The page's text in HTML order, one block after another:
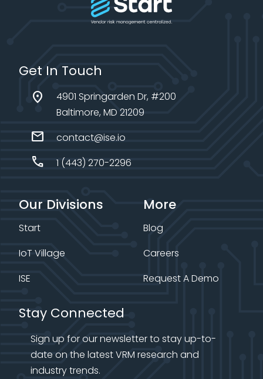
Get In Touch
location_on
4901 Springarden Dr, #200
Baltimore, MD 21209
mail contact@ise.io
call 1 (443) 270-2296
Our Divisions
Start
IoT Village
ISE
More
Blog
Careers
Request A Demo
Stay Connected
Sign up for our newsletter to stay up-to-
date on the latest VRM research and
industry trends.